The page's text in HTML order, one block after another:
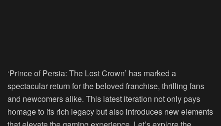
‘Prince of Persia: The Lost Crown’ has marked a
spectacular return for the beloved franchise, thrilling fans
and newcomers alike. This latest iteration not only pays
homage to its rich legacy but also introduces new elements